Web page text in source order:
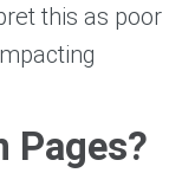
this as poor
Pages?